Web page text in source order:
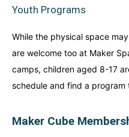
Youth Programs
While the physical space
are welcome too at Maker
camps, children aged 8-17
schedule and find a program
Maker Cube